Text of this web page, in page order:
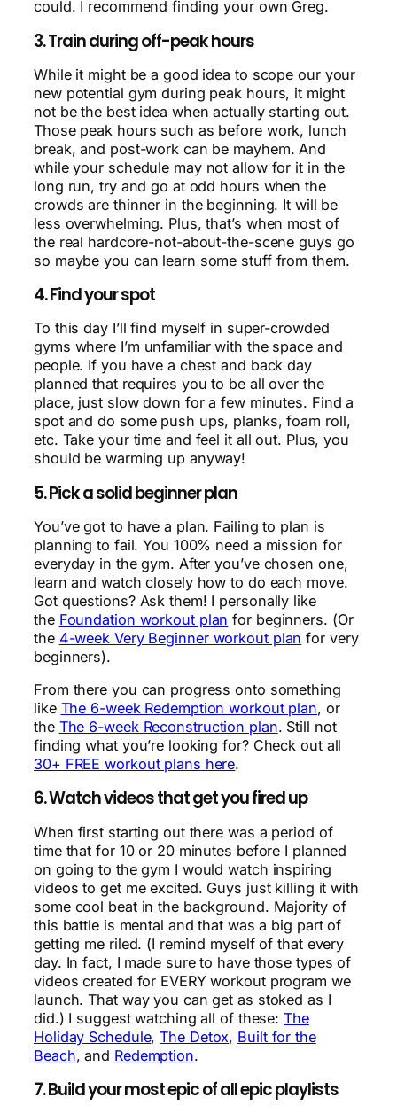
could. I recommend finding your own Greg.
3. Train during off-peak hours
While it might be a good idea to scope our your
new potential gym during peak hours, it might
not be the best idea when actually starting out.
Those peak hours such as before work, lunch
break, and post-work can be mayhem. And
while your schedule may not allow for it in the
long run, try and go at odd hours when the
crowds are thinner in the beginning. It will be
less overwhelming. Plus, that’s when most of
the real hardcore-not-about-the-scene guys go
so maybe you can learn some stuff from them.
4. Find your spot
To this day I’ll find myself in super-crowded
gyms where I’m unfamiliar with the space and
people. If you have a chest and back day
planned that requires you to be all over the
place, just slow down for a few minutes. Find a
spot and do some push ups, planks, foam roll,
etc. Take your time and feel it all out. Plus, you
should be warming up anyway!
5. Pick a solid beginner plan
You’ve got to have a plan. Failing to plan is
planning to fail. You 100% need a mission for
everyday in the gym. After you’ve chosen one,
learn and watch closely how to do each move.
Got questions? Ask them! I personally like
the Foundation workout plan for beginners. (Or
the 4-week Very Beginner workout plan for very
beginners).
From there you can progress onto something
like The 6-week Redemption workout plan, or
the The 6-week Reconstruction plan. Still not
finding what you’re looking for? Check out all
30+ FREE workout plans here.
6. Watch videos that get you fired up
When first starting out there was a period of
time that for 10 or 20 minutes before I planned
on going to the gym I would watch inspiring
videos to get me excited. Guys just killing it with
some cool beat in the background. Majority of
this battle is mental and that was a big part of
getting me riled. (I remind myself of that every
day. In fact, I made sure to have those types of
videos created for EVERY workout program we
launch. That way you can get as stoked as I
did.) I suggest watching all of these:The
Holiday Schedule,The Detox, Built for the
Beach, and Redemption.
7. Build your most epic of all epic playlists